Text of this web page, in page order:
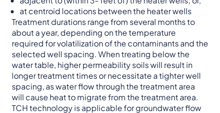
at centroid locations between the heater wells
Treatment durations range from several months to
about a year, depending on the temperature
required for volatilization of the contaminants and the
selected well spacing. When treating below the
water table, higher permeability soils will result in
longer treatment times or necessitate a tighter well
spacing, as water flow through the treatment area
will cause heat to migrate from the treatment area.
TCH technology is applicable for groundwater flow